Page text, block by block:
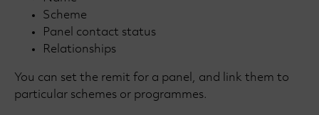
Scheme
Panel contact status
Relationships
You can set the remit for a panel, and link them to
particular schemes or programmes.